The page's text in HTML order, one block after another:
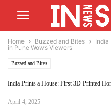
Home Buzzed and Bites
India
in Pune Wows Viewers
Buzzed and Bites
India Prints a House: First 3D-Printed
April 4, 2025